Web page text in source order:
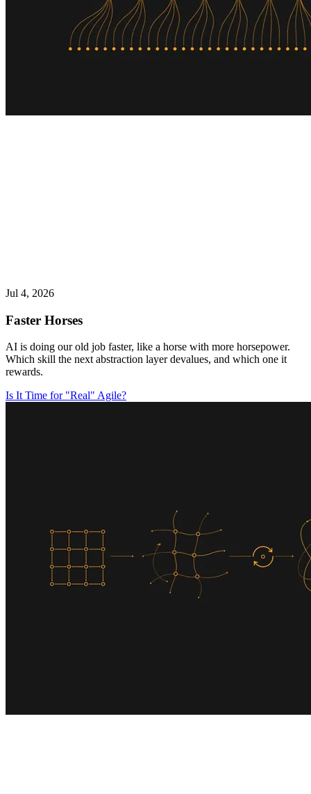
Jul 4, 2026
Faster Horses
AI is doing our old job faster, like a horse with more horsepower.
Which skill the next abstraction layer devalues, and which one it
rewards.
Is It Time for "Real" Agile?